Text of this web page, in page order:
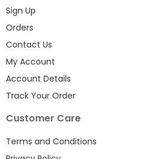
Sign Up
Orders
Contact Us
My Account
Account Details
Track Your Order
Customer Care
Terms and Conditions